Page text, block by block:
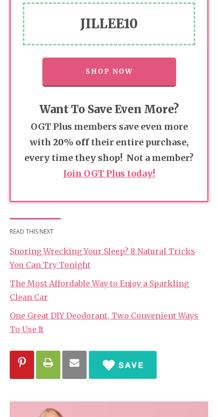
JILLEE10
SHOP NOW
Want To Save Even More?
OGT Plus members save even more
with 20% offtheir entire purchase,
every time they shop! Not a member?
Join OGT Plus today!
READ THIS NEXT
Snoring Wrecking Your Sleep? 8 Natural Tricks
You Can Try Tonight
The Most Affordable Way to Enjoy a Sparkling
Clean Car
One Great DIY Deodorant, Two Convenient Ways
To Use It